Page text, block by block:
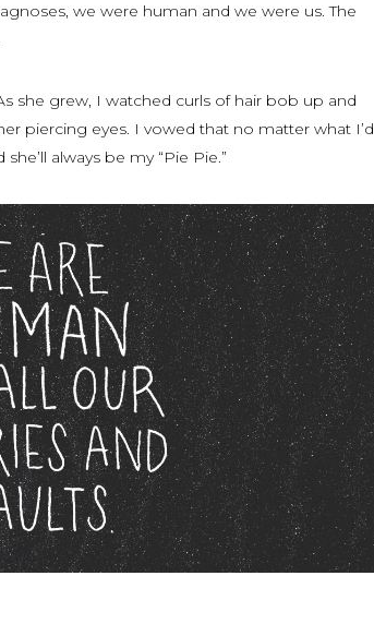
we were human and we were us. The
she grew, I watched curls of hair bob up and
piercing eyes. I vowed that no matter what I’d
she’ll always be my “Pie Pie.”